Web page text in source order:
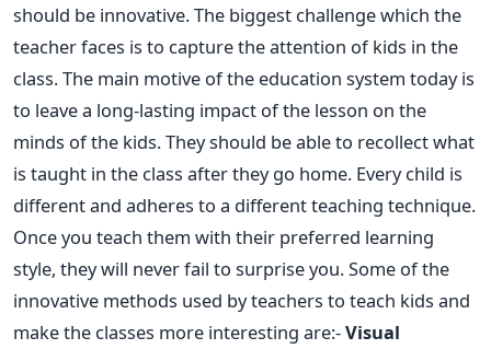
should be innovative. The biggest challenge which the
teacher faces is to capture the attention of kids in the
class. The main motive of the education system today is
to leave a long-lasting impact of the lesson on the
minds of the kids. They should be able to recollect what
is taught in the class after they go home. Every child is
different and adheres to a different teaching technique.
Once you teach them with their preferred learning
style, they will never fail to surprise you. Some of the
innovative methods used by teachers to teach kids and
make the classes more interesting are:-Visual